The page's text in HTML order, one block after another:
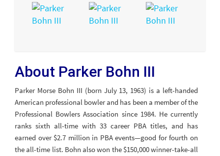
About Parker Bohn III
Parker Morse Bohn III (born July 13, 1963) is a left-handed
American professional bowler and has been a member of the
Professional Bowlers Association since 1984. He currently
ranks sixth all-time with 33 career PBA titles, and has
earned over $2.7 million in PBA events—good for fourth on
the all-time list. Bohn also won the $150,000 winner-take-all